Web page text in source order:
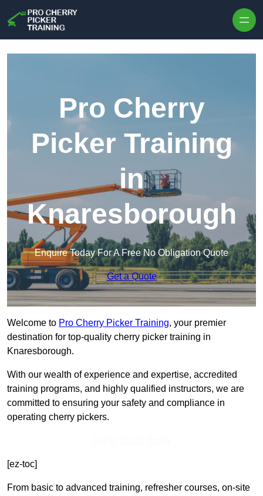
Pro Cherry
Picker Training
in
Knaresborough
Enquire Today For A Free No Obligation Quote
Get a Quote
Welcome to Pro Cherry Picker Training, your premier
destination for top-quality cherry picker training in
Knaresborough.
With our wealth of experience and expertise, accredited
training programs, and highly qualified instructors, we are
committed to ensuring your safety and compliance in
operating cherry pickers.
[ez-toc]
From basic to advanced training, refresher courses, on-site